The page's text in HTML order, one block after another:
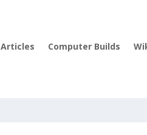
Articles Computer Builds